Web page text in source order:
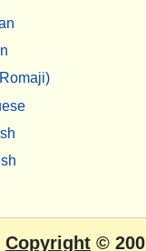
Copyright ©